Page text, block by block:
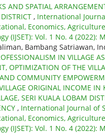
AND SPATIAL
, International
Economics,
(IJSET): Vol. 1 No. 4 (2022):
Bambang Satriawan,
IN VILLAGE
OPTIMIZATION OF THE
COMMUNITY
ORIGINAL INCOME IN
SERI KUALA LOBAM
, International Journal of
Economics,
(IJSET): Vol. 1 No. 4 (2022):